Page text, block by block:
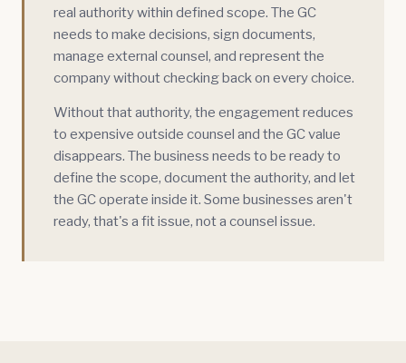
real authority within defined scope. The GC
needs to make decisions, sign documents,
manage external counsel, and represent the
company without checking back on every choice.
Without that authority, the engagement reduces
to expensive outside counsel and the GC value
disappears. The business needs to be ready to
define the scope, document the authority, and let
the GC operate inside it. Some businesses aren't
ready, that's a fit issue, not a counsel issue.